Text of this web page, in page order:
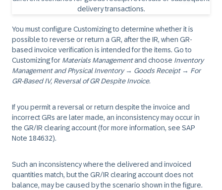
You must configure Customizing to determine whether it is
possible to reverse or return a GR, after the IR, when GR-
based invoice verification is intended for the items. Go to
Customizing for Materials Managementand choose Inventory
Management and Physical Inventory→ Goods Receipt→ For
GR-Based IV, Reversal of GR Despite Invoice.
If you permit a reversal or return despite the invoice and
incorrect GRs are later made, an inconsistency may occur in
the GR/IR clearing account (for more information, see SAP
Note 184632).
Such an inconsistency where the delivered and invoiced
quantities match, but the GR/IR clearing account does not
balance, may be caused by the scenario shown in the figure.